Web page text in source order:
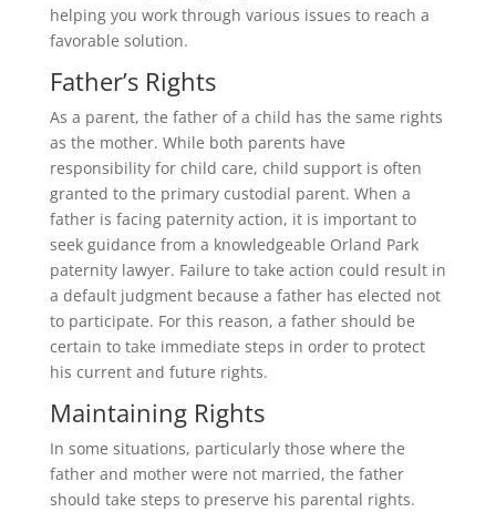
helping you work through various issues to reach a
favorable solution.
Father’s Rights
As a parent, the father of a child has the same rights
as the mother. While both parents have
responsibility for child care, child support is often
granted to the primary custodial parent. When a
father is facing paternity action, it is important to
seek guidance from a knowledgeable Orland Park
paternity lawyer. Failure to take action could result in
a default judgment because a father has elected not
to participate. For this reason, a father should be
certain to take immediate steps in order to protect
his current and future rights.
Maintaining Rights
In some situations, particularly those where the
father and mother were not married, the father
should take steps to preserve his parental rights.